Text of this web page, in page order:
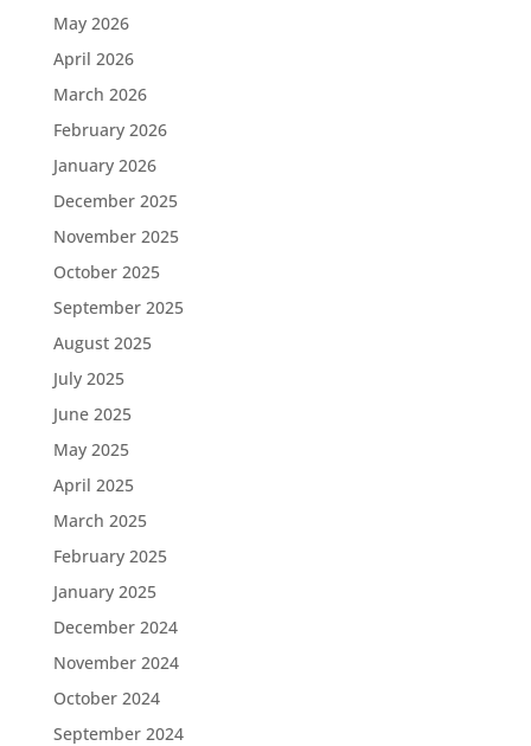
May 2026
April 2026
March 2026
February 2026
January 2026
December 2025
November 2025
October 2025
September 2025
August 2025
July 2025
June 2025
May 2025
April 2025
March 2025
February 2025
January 2025
December 2024
November 2024
October 2024
September 2024